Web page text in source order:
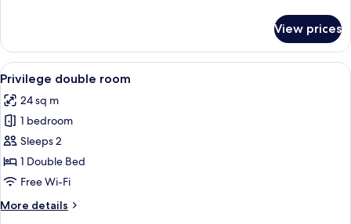
Double
Room
View prices
View
all
photos
for
Privilege
double
room
A hotel room with a bed, two orange
11
Privilege double room
24 sq m
1 bedroom
Sleeps 2
1 Double Bed
Free Wi-Fi
More details
More